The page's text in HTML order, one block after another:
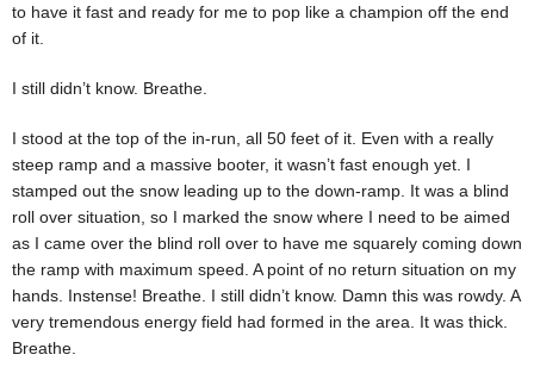
to have it fast and ready for me to pop like a champion off the end
of it.
I still didn’t know. Breathe.
I stood at the top of the in-run, all 50 feet of it. Even with a really
steep ramp and a massive booter, it wasn’t fast enough yet. I
stamped out the snow leading up to the down-ramp. It was a blind
roll over situation, so I marked the snow where I need to be aimed
as I came over the blind roll over to have me squarely coming down
the ramp with maximum speed. A point of no return situation on my
hands. Instense! Breathe. I still didn’t know. Damn this was rowdy. A
very tremendous energy field had formed in the area. It was thick.
Breathe.